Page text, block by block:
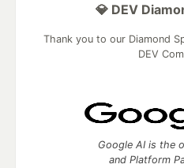
💎 DEV
Thank you to our Diamond
DEV
Google AI is the
and Platform